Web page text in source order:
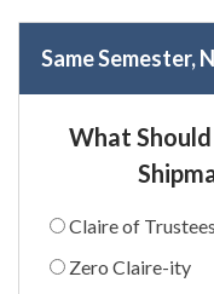
Same Semester,
What
Claire of Trustees
Zero Claire-ity